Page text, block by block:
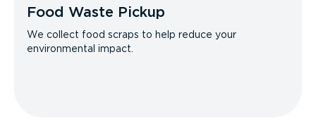
Food Waste Pickup
We collect food scraps to help reduce your
environmental impact.